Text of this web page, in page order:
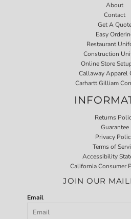
About
Contact
Get A
Easy
Restaurant
Construction
Online Store
Callaway Apparel
Carhartt Gilliam
Returns
Guarantee
Privacy
Terms of
Accessibility
California Consumer
JOIN OUR
Email